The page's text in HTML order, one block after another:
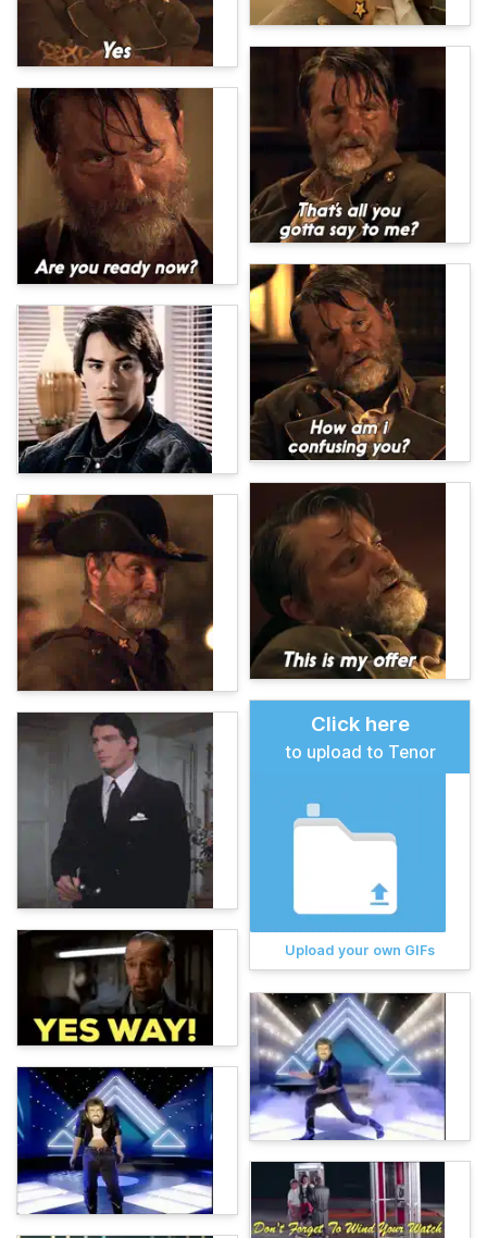
Click here
to upload to Tenor
Upload your own GIFs